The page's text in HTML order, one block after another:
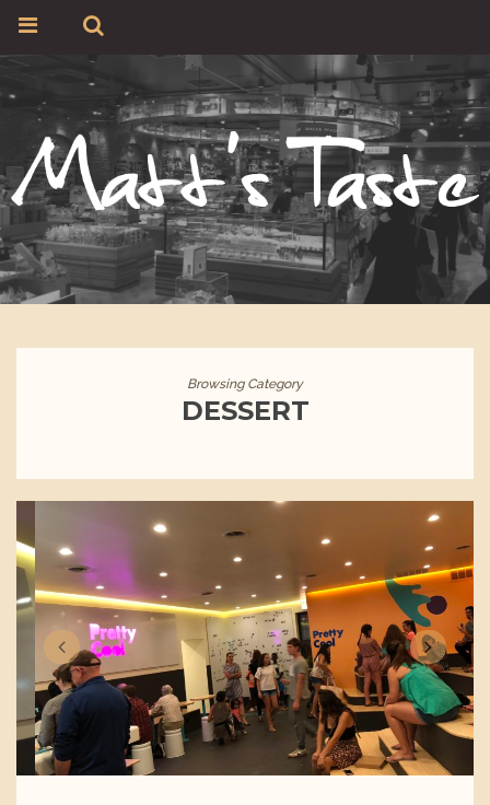
Browsing Category
DESSERT